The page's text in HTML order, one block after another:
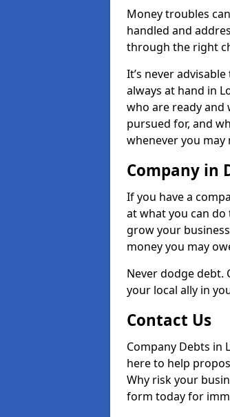
Money troubles
handled and
through the right
It’s never
always at hand in
who are ready and
pursued for, and
whenever you may
Company in
If you have a
at what you can
grow your
money you may
Never dodge debt.
your local ally in
Contact Us
Company Debts in
here to help
Why risk your
form today for